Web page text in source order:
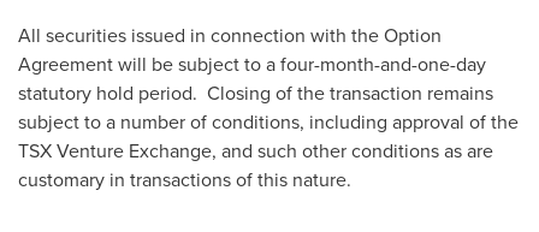
All securities issued in connection with the Option
Agreement will be subject to a four-month-and-one-day
statutory hold period. Closing of the transaction remains
subject to a number of conditions, including approval of the
TSX Venture Exchange, and such other conditions as are
customary in transactions of this nature.